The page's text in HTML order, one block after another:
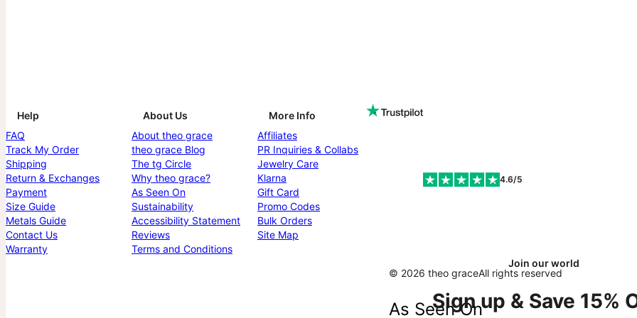
As Seen On
Join our world
Sign up & Save 15%
Help
FAQ
Track My Order
Shipping
Return & Exchanges
Payment
Size Guide
Metals Guide
Contact Us
Warranty
About Us
About theo grace
theo grace Blog
The tg Circle
Why theo grace?
As Seen On
Sustainability
Accessibility Statement
Reviews
Terms and Conditions
More Info
Affiliates
PR Inquiries & Collabs
Jewelry Care
Klarna
Gift Card
Promo Codes
Bulk Orders
Site Map
4.6/5
© 2026 theo graceAll rights reserved